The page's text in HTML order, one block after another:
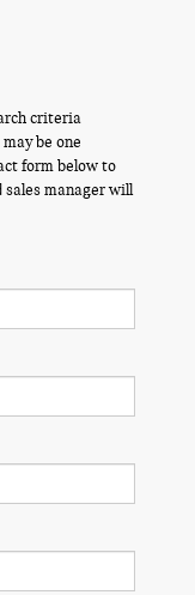
criteria
be one
form below to
sales manager will